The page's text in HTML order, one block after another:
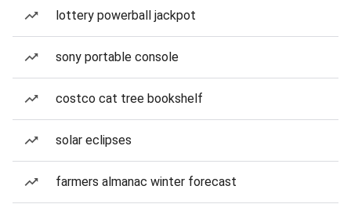
lottery powerball jackpot
sony portable console
costco cat tree bookshelf
solar eclipses
farmers almanac winter forecast